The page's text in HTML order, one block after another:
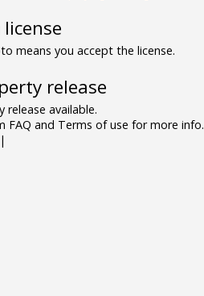
means you accept the license.
release
available.
FAQ and Terms of use for more info.
|